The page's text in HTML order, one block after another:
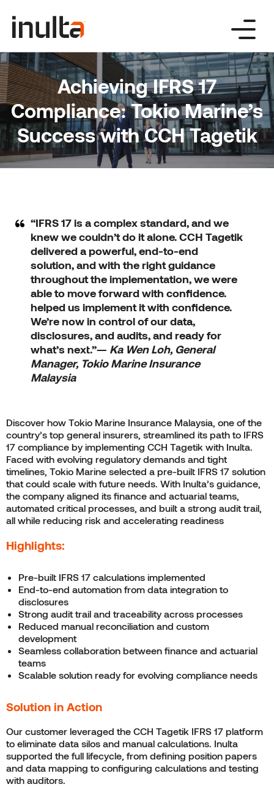
content
Achieving IFRS 17
Compliance: Tokio Marine’s
Success with CCH Tagetik
“IFRS 17 is a complex standard, and we
knew we couldn’t do it alone. CCH Tagetik
delivered a powerful, end-to-end
solution, and with the right guidance
throughout the implementation, we were
able to move forward with confidence.
helped us implement it with confidence.
We’re now in control of our data,
disclosures, and audits, and ready for
what’s next.”— Ka Wen Loh, General
Manager, Tokio Marine Insurance
Malaysia
Discover how Tokio Marine Insurance Malaysia, one of the
country’s top general insurers, streamlined its path to IFRS
17 compliance by implementing CCH Tagetik with Inulta.
Faced with evolving regulatory demands and tight
timelines, Tokio Marine selected a pre-built IFRS 17 solution
that could scale with future needs. With Inulta’s guidance,
the company aligned its finance and actuarial teams,
automated critical processes, and built a strong audit trail,
all while reducing risk and accelerating readiness
Highlights:
Pre-built IFRS 17 calculations implemented
End-to-end automation from data integration to
disclosures
Strong audit trail and traceability across processes
Reduced manual reconciliation and custom
development
Seamless collaboration between finance and actuarial
teams
Scalable solution ready for evolving compliance needs
Solution in Action
Our customer leveraged the CCH Tagetik IFRS 17 platform
to eliminate data silos and manual calculations. Inulta
supported the full lifecycle, from defining position papers
and data mapping to configuring calculations and testing
with auditors.